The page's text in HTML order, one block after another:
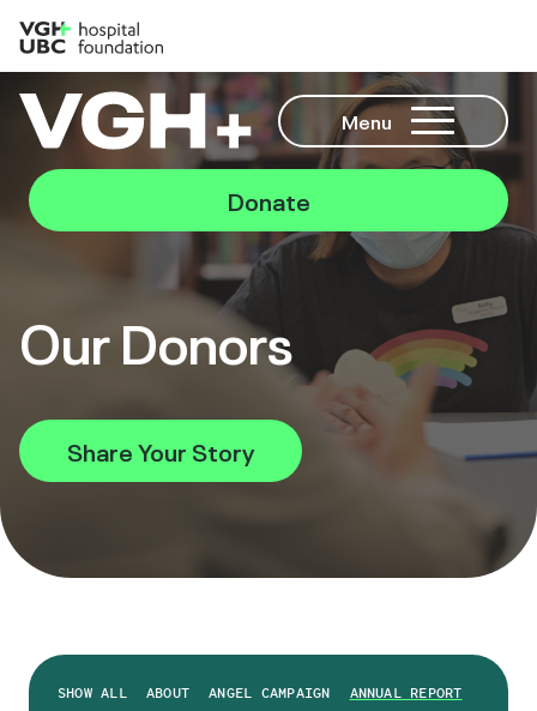
Menu
Donate
Our Donors
Share Your Story
SHOW ALL ABOUT ANGEL CAMPAIGN
ANNUAL REPORT